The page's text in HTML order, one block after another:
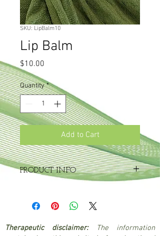
SKU: LipBalm10
Lip Balm
$10.00
Quantity *
Add to Cart
PRODUCT INFO
A soothing, moisturising balm containing
melissa (lemon balm) to ward off cold
Therapeutic disclaimer:
The information